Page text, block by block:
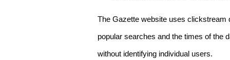
The Gazette website uses
popular searches and the times of the
without identifying individual users.